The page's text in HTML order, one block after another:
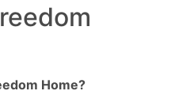
Home?